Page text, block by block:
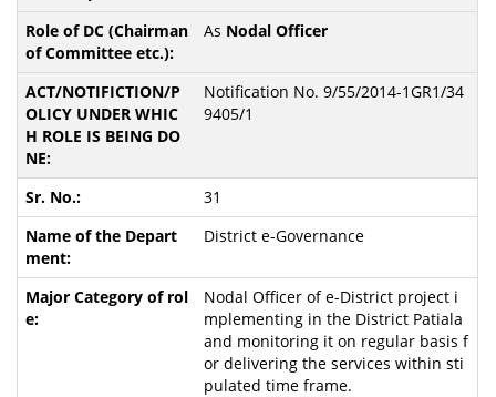
As Nodal Officer
Notification No. 9/55/2014-1GR1/34
9405/1
31
District e-Governance
Nodal Officer of e-District project i
mplementing in the District Patiala
and monitoring it on regular basis f
or delivering the services within sti
pulated time frame.